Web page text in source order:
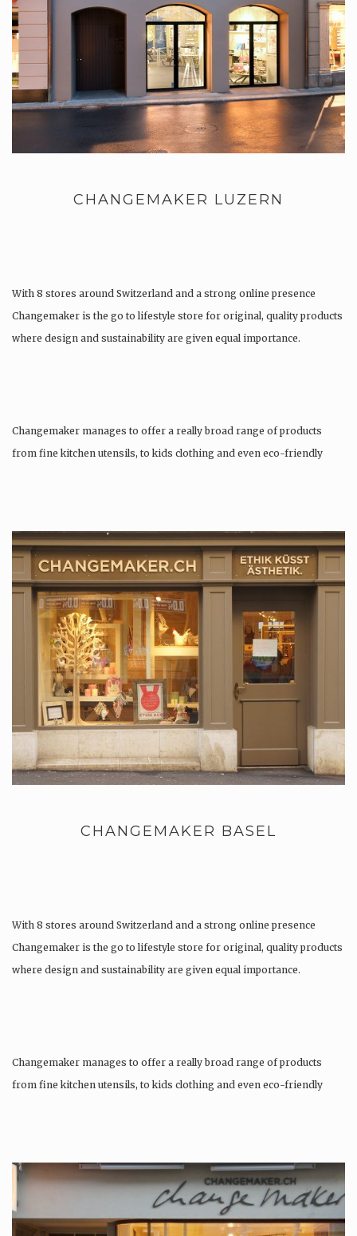
CHANGEMAKER LUZERN
With 8 stores around Switzerland and a strong online presence
Changemaker is the go to lifestyle store for original, quality products
where design and sustainability are given equal importance.
Changemaker manages to offer a really broad range of products
from fine kitchen utensils, to kids clothing and even eco-friendly
CHANGEMAKER BASEL
With 8 stores around Switzerland and a strong online presence
Changemaker is the go to lifestyle store for original, quality products
where design and sustainability are given equal importance.
Changemaker manages to offer a really broad range of products
from fine kitchen utensils, to kids clothing and even eco-friendly